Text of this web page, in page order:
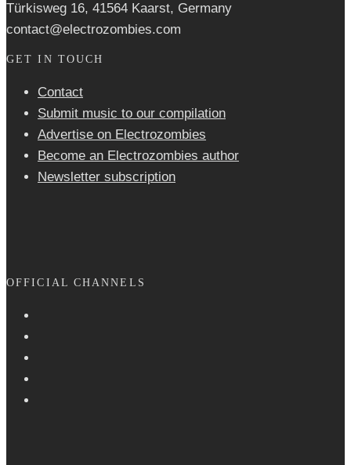
Türkisweg 16, 41564 Kaarst, Germany
contact@electrozombies.com
GET IN TOUCH
Contact
Submit music to our compilation
Advertise on Electrozombies
Become an Electrozombies author
Newsletter sub­scrip­tion
OFFICIAL CHANNELS